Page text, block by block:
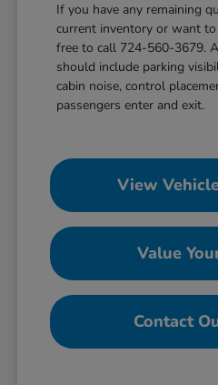
If you have any remaining
current inventory or want
free to call 724-560-3679.
should include parking
cabin noise, control
passengers enter and exit.
View
Value
Contact